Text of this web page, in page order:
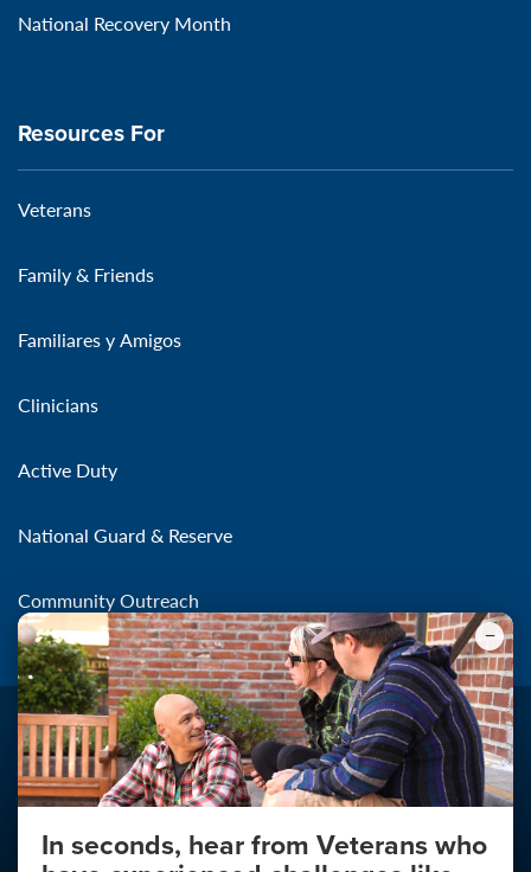
National Recovery Month
Resources For
Veterans
Family & Friends
Familiares y Amigos
Clinicians
Active Duty
National Guard & Reserve
Community Outreach
Make the Connection
In seconds, hear from Veterans who